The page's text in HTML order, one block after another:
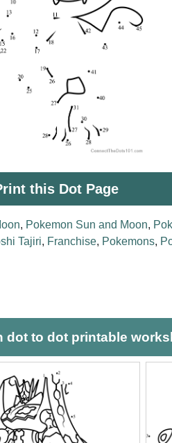
this Dot Page
, Pokemon Sun and Moon,
Tajiri, Franchise, Pokemons,
dot to dot printable